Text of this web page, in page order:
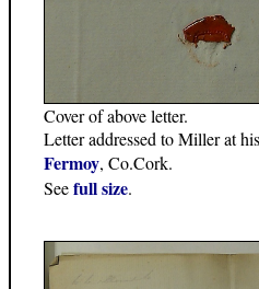
Cover of above letter.
Letter addressed to Miller at
Fermoy, Co.Cork.
Seefull size.